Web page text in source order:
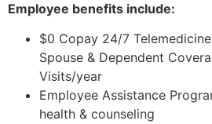
Employee benefits include:
$0 Copay 24/7
Spouse & Dependent
Visits/year
Employee Assistance
health & counseling